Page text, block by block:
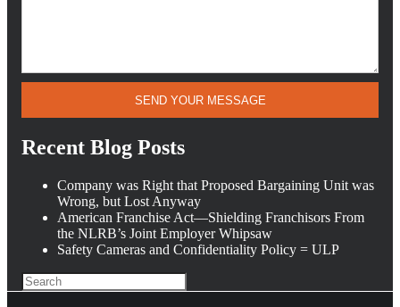
SEND YOUR MESSAGE
Recent Blog Posts
Company was Right that Proposed Bargaining Unit was
Wrong, but Lost Anyway
American Franchise Act—Shielding Franchisors From
the NLRB’s Joint Employer Whipsaw
Safety Cameras and Confidentiality Policy = ULP